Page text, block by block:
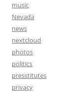
music
Nevada
news
nextcloud
photos
politics
presstitutes
privacy